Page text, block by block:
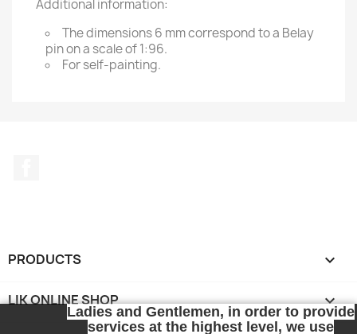
Additional information:
The dimensions 6 mm correspond to a Belay
pin on a scale of 1:96.
For self-painting.
PRODUCTS 
LIK ONLINE SHOP 
Ladies and Gentlemen, in order to provide
services at the highest level, we use